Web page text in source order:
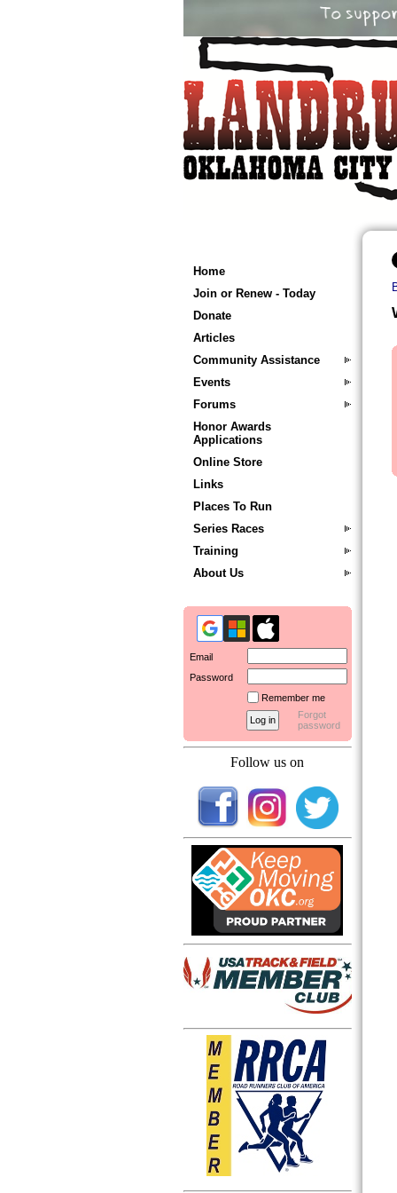
Home
Join or Renew - Today
Donate
Articles
Community Assistance
Events
Forums
Honor Awards
Applications
Online Store
Links
Places To Run
Series Races
Training
About Us
Email
Password
Remember me
Forgot
password
Follow us on